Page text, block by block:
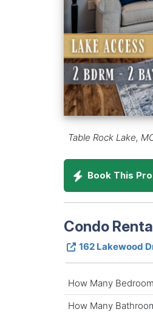
Table Rock Lake,
Book This
Condo
162 Lakewood
How Many
How Many